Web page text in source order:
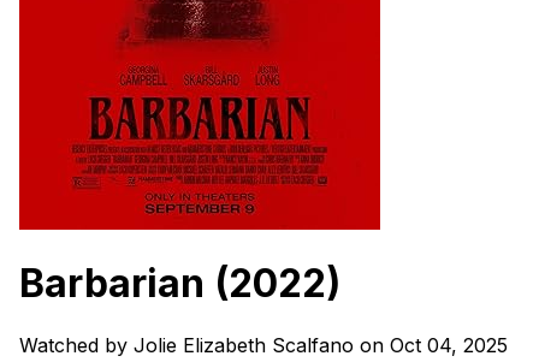
Barbarian (2022)
Watched by Jolie Elizabeth Scalfano on Oct 04, 2025